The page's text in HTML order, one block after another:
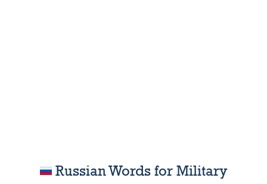
Russian Words for Military